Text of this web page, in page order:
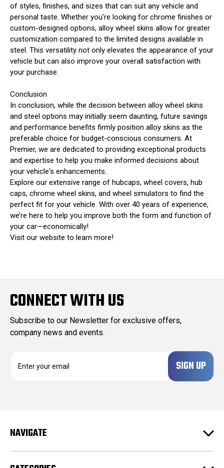
of styles, finishes, and sizes that can suit any vehicle and
personal taste. Whether you're looking for chrome finishes or
custom-designed options, alloy wheel skins allow for greater
customization compared to the limited designs available in
steel. This versatility not only elevates the appearance of your
vehicle but can also improve your overall satisfaction with
your purchase.
Conclusion
In conclusion, while the decision between alloy wheel skins
and steel options may initially seem daunting, future savings
and performance benefits firmly position alloy skins as the
preferable choice for budget-conscious consumers. At
Premier, we are dedicated to providing exceptional products
and expertise to help you make informed decisions about
your vehicle's enhancements.
Explore our extensive range of hubcaps, wheel covers, hub
caps, chrome wheel skins, and wheel simulators to find the
perfect fit for your vehicle. With over 40 years of experience,
we’re here to help you improve both the form and function of
your car—economically!
Visit our website to learn more!
CONNECT WITH US
Subscribe to our Newsletter for exclusive offers,
company news and events.
d
NAVIGATE